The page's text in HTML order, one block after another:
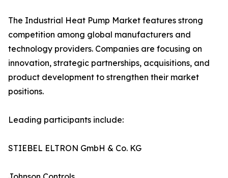
The Industrial Heat Pump Market features strong
competition among global manufacturers and
technology providers. Companies are focusing on
innovation, strategic partnerships, acquisitions, and
product development to strengthen their market
positions.
Leading participants include:
STIEBEL ELTRON GmbH & Co. KG